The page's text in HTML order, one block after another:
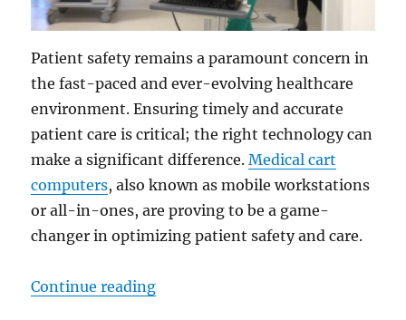
Patient safety remains a paramount concern in
the fast-paced and ever-evolving healthcare
environment. Ensuring timely and accurate
patient care is critical; the right technology can
make a significant difference.Medical cart
computers, also known as mobile workstations
or all-in-ones, are proving to be a game-
changer in optimizing patient safety and care.
Continue reading“Enhancing Healthcare